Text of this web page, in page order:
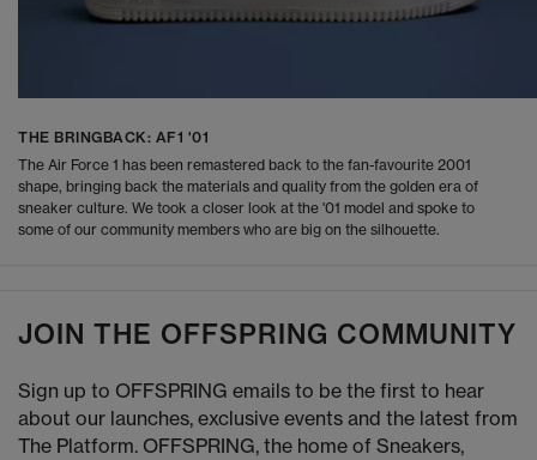
THE BRINGBACK: AF1 '01
The Air Force 1 has been remastered back to the fan-favourite 2001
shape, bringing back the materials and quality from the golden era of
sneaker culture. We took a closer look at the '01 model and spoke to
some of our community members who are big on the silhouette.
JOIN THE OFFSPRING COMMUNITY
Sign up to OFFSPRING emails to be the first to hear
about our launches, exclusive events and the latest from
The Platform. OFFSPRING, the home of Sneakers,